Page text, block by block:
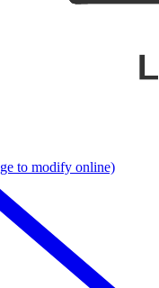
to modify online)